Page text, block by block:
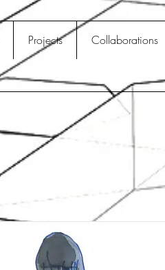
Projects Collaborations